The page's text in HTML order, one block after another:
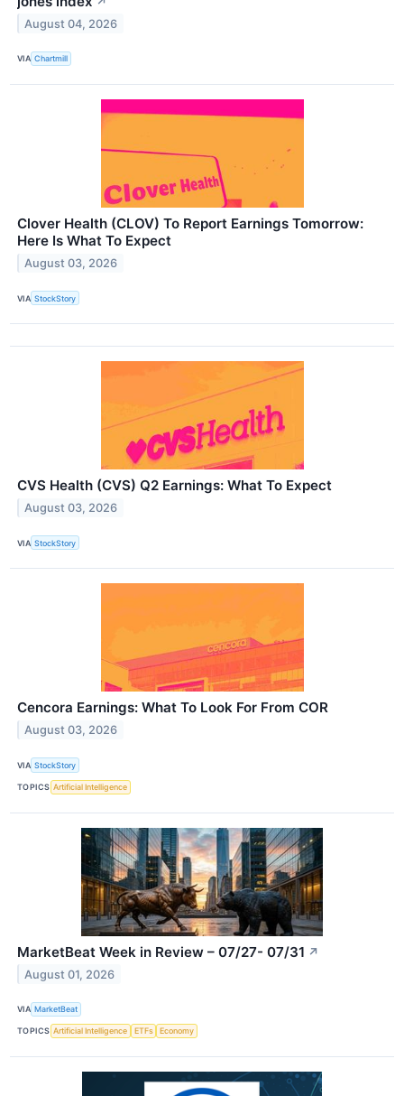
August 04, 2026
VIA Chartmill
Clover Health (CLOV) To Report Earnings Tomorrow:
Here Is What To Expect
August 03, 2026
VIA StockStory
CVS Health (CVS) Q2 Earnings: What To Expect
August 03, 2026
VIA StockStory
Cencora Earnings: What To Look For From COR
August 03, 2026
VIA StockStory
TOPICS Artificial Intelligence
MarketBeat Week in Review – 07/27- 07/31 ↗
August 01, 2026
VIA MarketBeat
TOPICS Artificial Intelligence ETFs Economy